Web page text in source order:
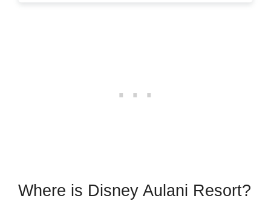
Where is Disney Aulani Resort?